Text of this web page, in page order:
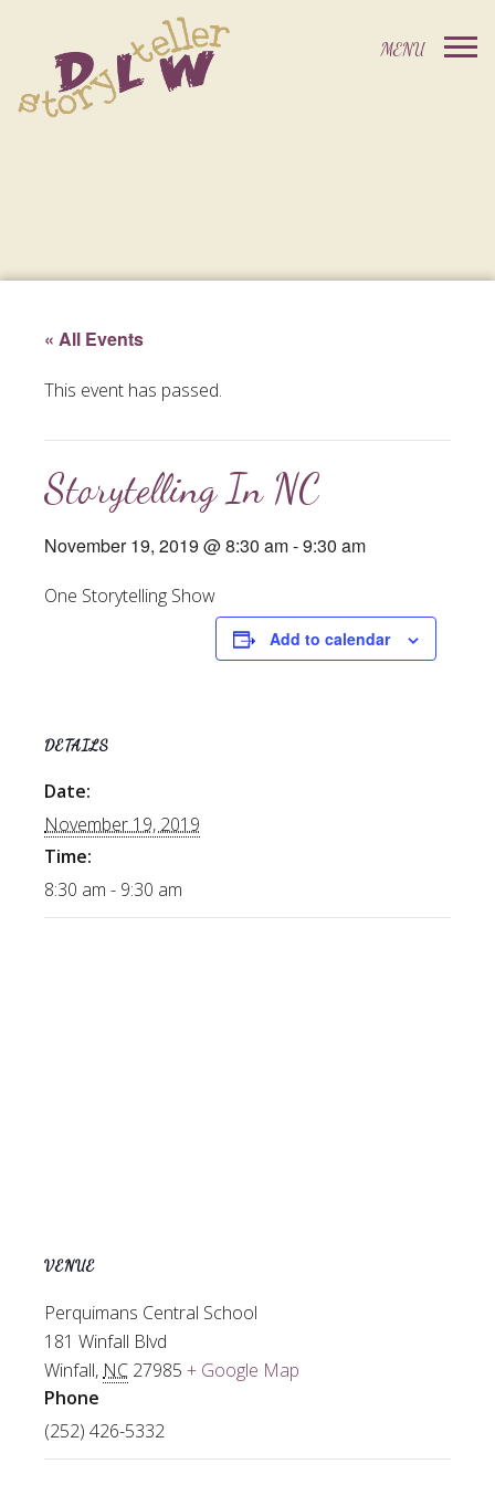
« All Events
This event has passed.
Storytelling In NC
November 19, 2019 @ 8:30 am-9:30 am
One Storytelling Show
Add to calendar
DETAILS
Date:
November 19, 2019
Time:
8:30 am - 9:30 am
VENUE
Perquimans Central School
181 Winfall Blvd
Winfall, NC 27985 + Google Map
Phone
(252) 426-5332